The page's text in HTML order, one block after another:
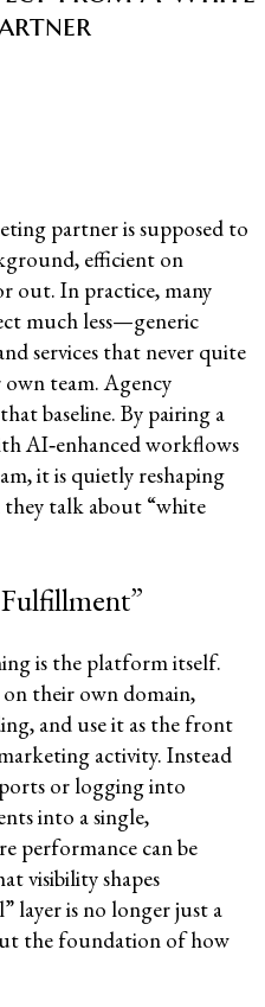
partner is supposed to
efficient on
out. In practice, many
much less—generic
services that never quite
team. Agency
baseline. By pairing a
AI‑enhanced workflows
it is quietly reshaping
talk about “white
is the platform itself.
their own domain,
and use it as the front
activity. Instead
or logging into
into a single,
performance can be
visibility shapes
layer is no longer just a
the foundation of how